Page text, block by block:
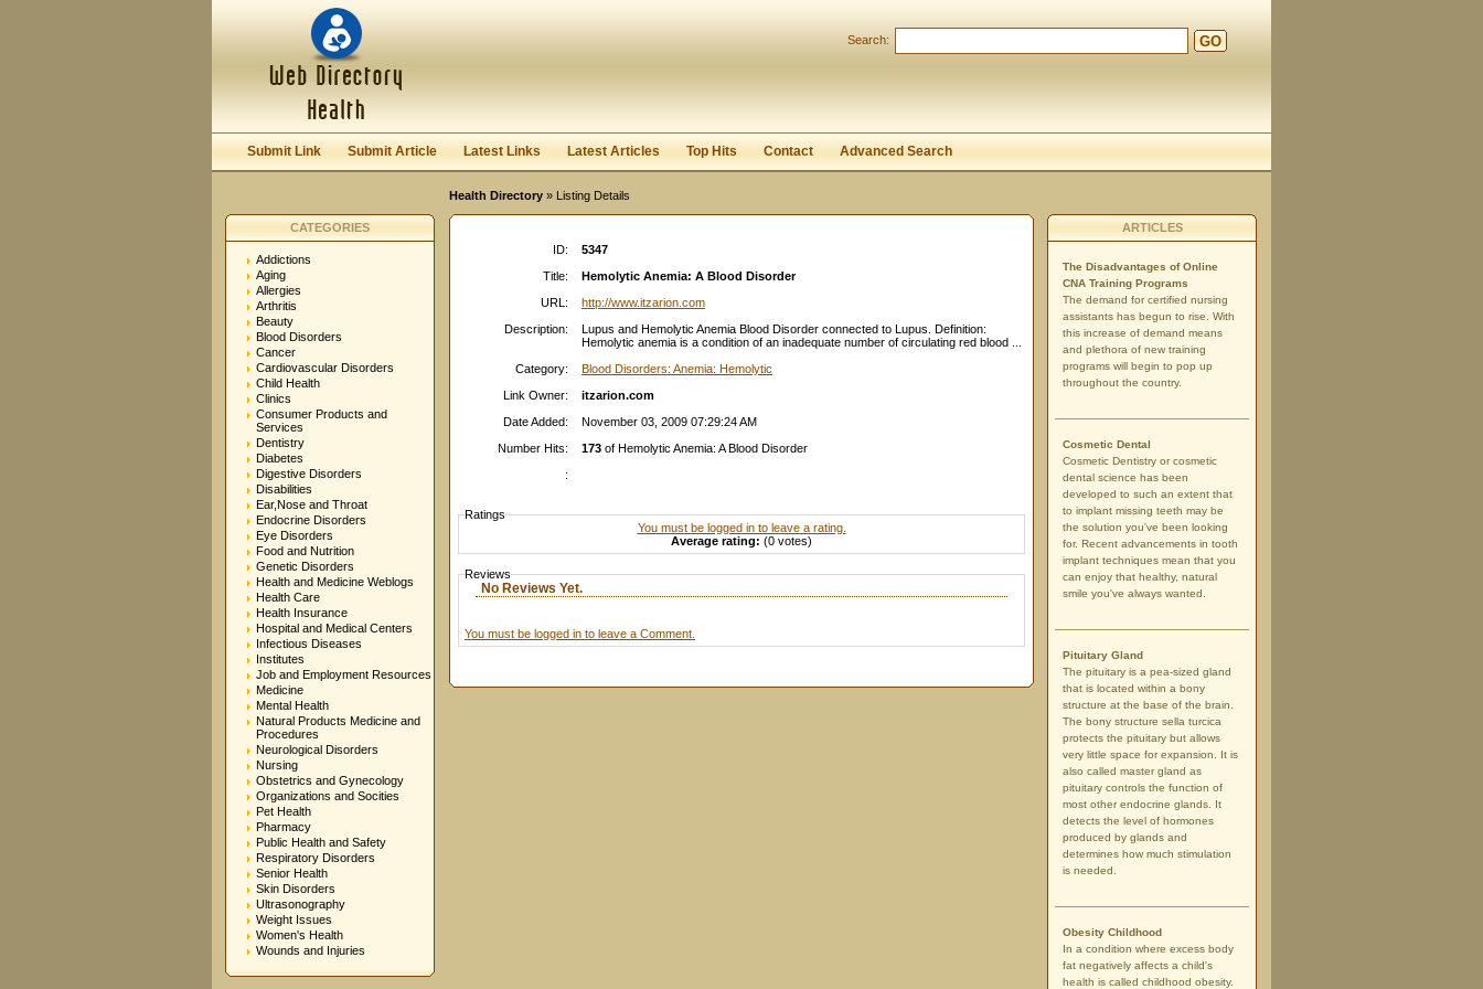
Keep me logged in.
Search: GO
Submit Link Submit Article Latest Links Latest Articles Top Hits Contact Advanced Search
Health Directory » Listing Details
CATEGORIES
Addictions
Aging
Allergies
Arthritis
Beauty
Blood Disorders
Cancer
Cardiovascular Disorders
Child Health
Clinics
Consumer Products and
Services
Dentistry
Diabetes
Digestive Disorders
Disabilities
Ear,Nose and Throat
Endocrine Disorders
Eye Disorders
Food and Nutrition
Genetic Disorders
Health and Medicine Weblogs
Health Care
Health Insurance
Hospital and Medical Centers
Infectious Diseases
Institutes
Job and Employment Resources
Medicine
Mental Health
Natural Products Medicine and
Procedures
Neurological Disorders
Nursing
Obstetrics and Gynecology
Organizations and Socities
Pet Health
Pharmacy
Public Health and Safety
Respiratory Disorders
Senior Health
Skin Disorders
Ultrasonography
Weight Issues
Women's Health
Wounds and Injuries
ID:
5347
Title:
Hemolytic Anemia: A Blood Disorder
URL:
http://www.itzarion.com
Description:
Lupus and Hemolytic Anemia Blood Disorder connected to Lupus. Definition:
Hemolytic anemia is a condition of an inadequate number of circulating red blood ...
Category:
Blood Disorders: Anemia: Hemolytic
Link Owner:
itzarion.com
Date Added:
November 03, 2009 07:29:24 AM
Number Hits:
173 of Hemolytic Anemia: A Blood Disorder
:
Ratings
You must be logged in to leave a rating.
Average rating: (0 votes)
Reviews
No Reviews Yet.
You must be logged in to leave a Comment.
ARTICLES
The Disadvantages of Online
CNA Training Programs
The demand for certified nursing
assistants has begun to rise. With
this increase of demand means
and plethora of new training
programs will begin to pop up
throughout the country.
Cosmetic Dental
Cosmetic Dentistry or cosmetic
dental science has been
developed to such an extent that
to implant missing teeth may be
the solution you've been looking
for. Recent advancements in tooth
implant techniques mean that you
can enjoy that healthy, natural
smile you've always wanted.
Pituitary Gland
The pituitary is a pea-sized gland
that is located within a bony
structure at the base of the brain.
The bony structure sella turcica
protects the pituitary but allows
very little space for expansion. It is
also called master gland as
pituitary controls the function of
most other endocrine glands. It
detects the level of hormones
produced by glands and
determines how much stimulation
is needed.
Obesity Childhood
In a condition where excess body
fat negatively affects a child's
health is called childhood obesity.